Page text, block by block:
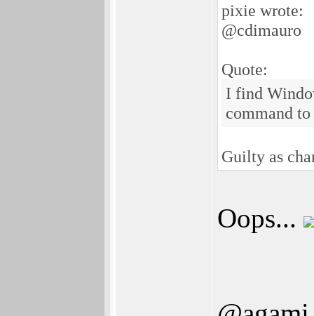
pixie wrote:
@cdimauro
Quote:
I find
command
Guilty as
Oops...